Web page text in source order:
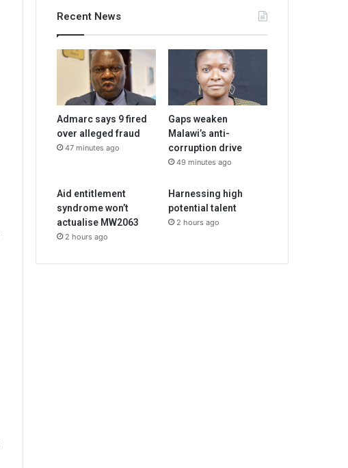
Recent News
Admarc says 9 fired
over alleged fraud
47 minutes ago
Gaps weaken
Malawi’s anti-
corruption drive
49 minutes ago
Aid entitlement
syndrome won’t
actualise MW2063
2 hours ago
Harnessing high
potential talent
2 hours ago